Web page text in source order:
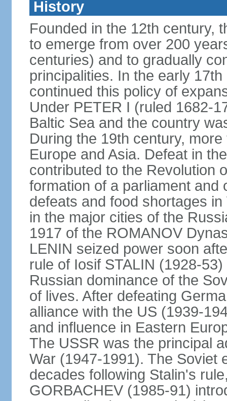
History
Founded in the 12th century,
to emerge from over 200
centuries) and to gradually
principalities. In the early
continued this policy of
Under PETER I (ruled 1682-
Baltic Sea and the country
During the 19th century,
Europe and Asia. Defeat in
contributed to the Revolution
formation of a parliament and
defeats and food shortages
in the major cities of the
1917 of the ROMANOV
LENIN seized power soon
rule of Iosif STALIN (1928-
Russian dominance of the
of lives. After defeating
alliance with the US (1939-
and influence in Eastern
The USSR was the principal
War (1947-1991). The Soviet
decades following Stalin's
GORBACHEV (1985-91)